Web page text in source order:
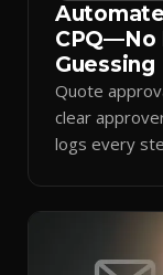
CPQ—No
Guessing
Quote
clear
logs every